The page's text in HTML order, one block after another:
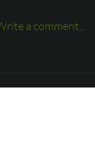
a comment...